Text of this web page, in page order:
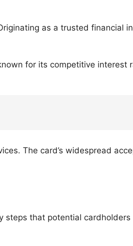
as a trusted financial
for its competitive interest
The card’s widespread
steps that potential cardholders